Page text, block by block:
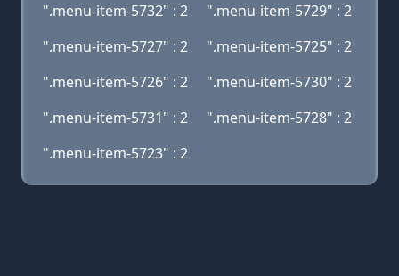
".menu-item-5732" : 2
".menu-item-5729" : 2
".menu-item-5727" : 2
".menu-item-5725" : 2
".menu-item-5726" : 2
".menu-item-5730" : 2
".menu-item-5731" : 2
".menu-item-5728" : 2
".menu-item-5723" : 2